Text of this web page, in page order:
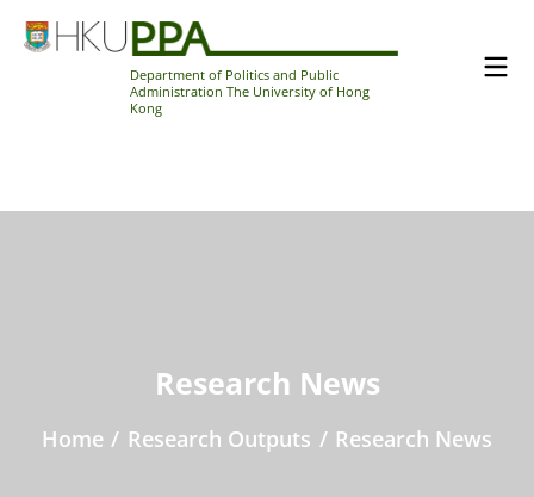
Department of Politics and Public
Administration The University of Hong
Kong
Research News
Home / Research Outputs / Research News